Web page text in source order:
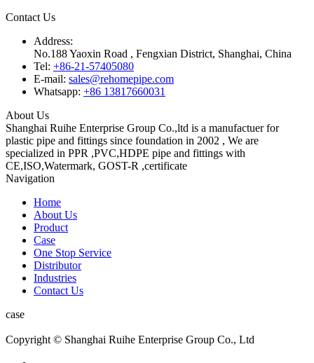
Contact Us
Address:
No.188 Yaoxin Road , Fengxian District, Shanghai, China
Tel: +86-21-57405080
E-mail: sales@rehomepipe.com
Whatsapp: +86 13817660031
About Us
Shanghai Ruihe Enterprise Group Co.,ltd is a manufactuer for
plastic pipe and fittings since foundation in 2002 , We are
specialized in PPR ,PVC,HDPE pipe and fittings with
CE,ISO,Watermark, GOST-R ,certificate
Navigation
Home
About Us
Product
Case
One Stop Service
Distributor
Industries
Contact Us
case
Copyright © Shanghai Ruihe Enterprise Group Co., Ltd